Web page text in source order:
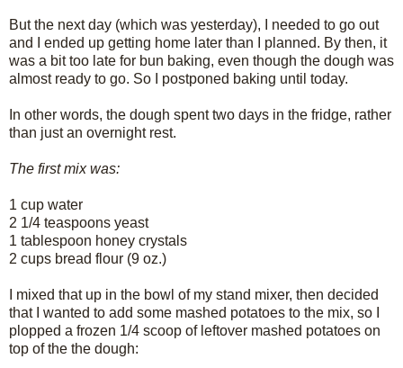
But the next day (which was yesterday), I needed to go out
and I ended up getting home later than I planned. By then, it
was a bit too late for bun baking, even though the dough was
almost ready to go. So I postponed baking until today.
In other words, the dough spent two days in the fridge, rather
than just an overnight rest.
The first mix was:
1 cup water
2 1/4 teaspoons yeast
1 tablespoon honey crystals
2 cups bread flour (9 oz.)
I mixed that up in the bowl of my stand mixer, then decided
that I wanted to add some mashed potatoes to the mix, so I
plopped a frozen 1/4 scoop of leftover mashed potatoes on
top of the the dough: